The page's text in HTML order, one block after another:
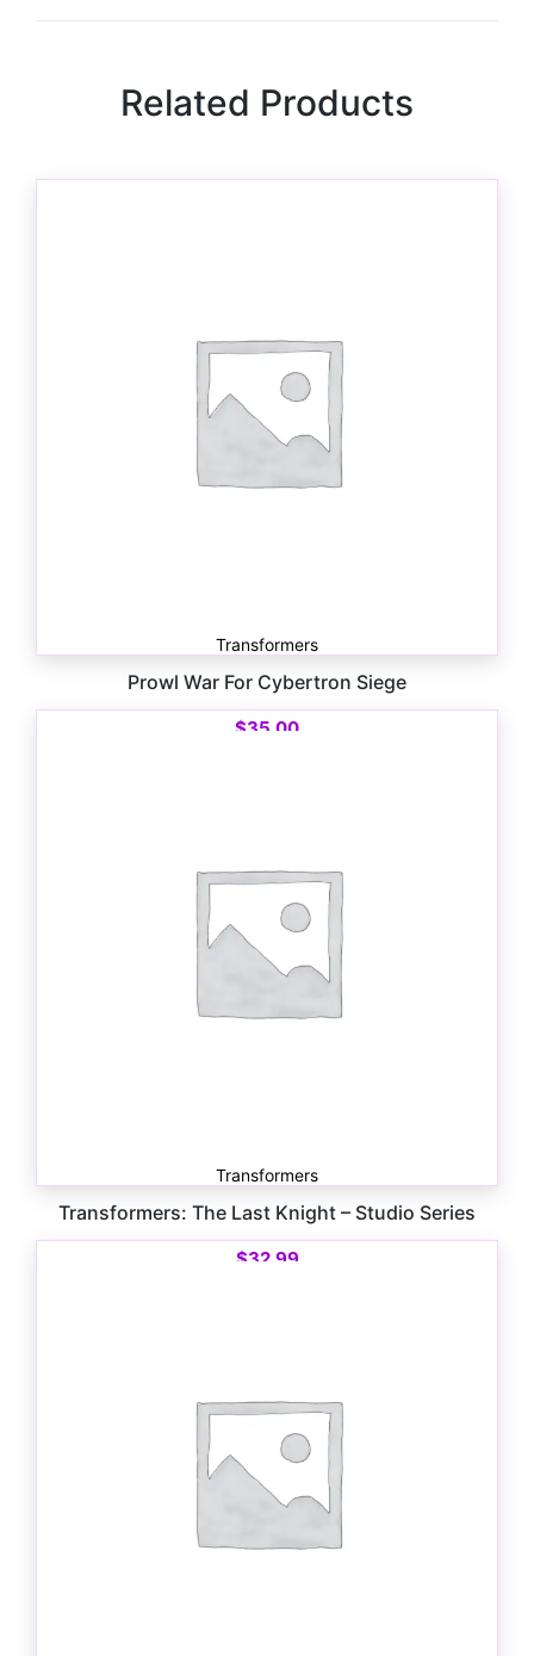
Related Products
Transformers
Prowl War For Cybertron Siege
$35.00
Transformers
Transformers: The Last Knight – Studio Series
$32.99